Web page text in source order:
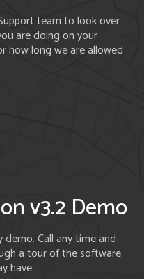
team to look over
are doing on your
how long we are allowed
v3.2 Demo
Call any time and
a tour of the software
have.